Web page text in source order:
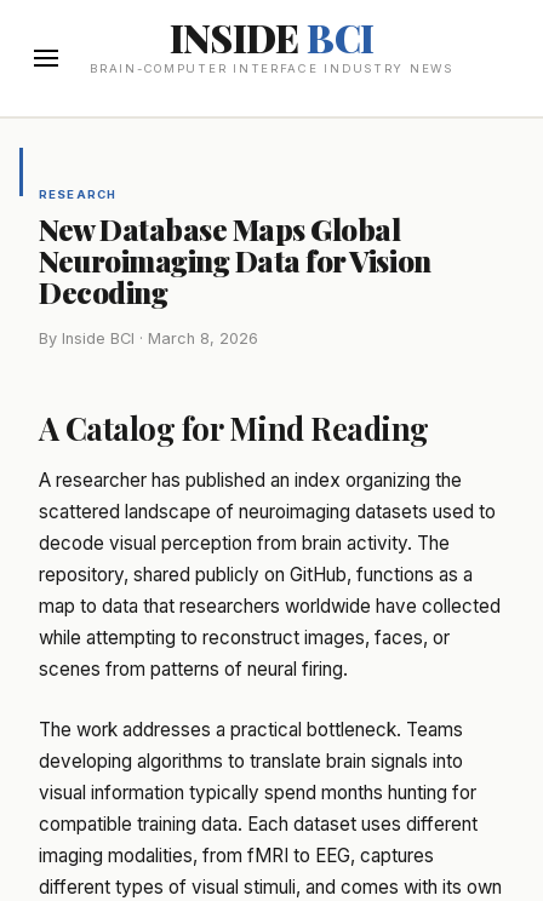
INSIDEBCI
BRAIN-COMPUTER INTERFACE INDUSTRY NEWS
RESEARCH
New Database Maps Global
Neuroimaging Data for Vision
Decoding
By Inside BCI · March 8, 2026
A Catalog for Mind Reading
A researcher has published an index organizing the
scattered landscape of neuroimaging datasets used to
decode visual perception from brain activity. The
repository, shared publicly on GitHub, functions as a
map to data that researchers worldwide have collected
while attempting to reconstruct images, faces, or
scenes from patterns of neural firing.
The work addresses a practical bottleneck. Teams
developing algorithms to translate brain signals into
visual information typically spend months hunting for
compatible training data. Each dataset uses different
imaging modalities, from fMRI to EEG, captures
different types of visual stimuli, and comes with its own